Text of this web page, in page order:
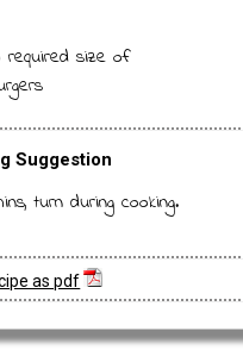
size of
Suggestion
turn during cooking.
as pdf